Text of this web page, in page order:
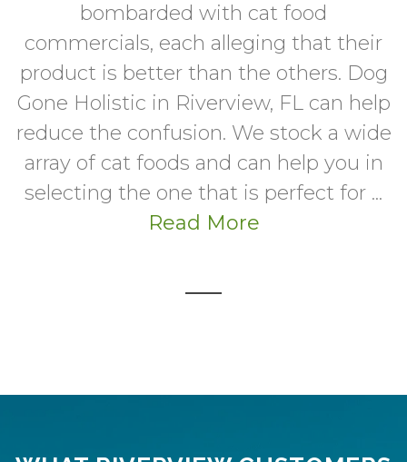
bombarded with cat food
commercials, each alleging that their
product is better than the others. Dog
Gone Holistic in Riverview, FL can help
reduce the confusion. We stock a wide
array of cat foods and can help you in
selecting the one that is perfect for ...
Read More